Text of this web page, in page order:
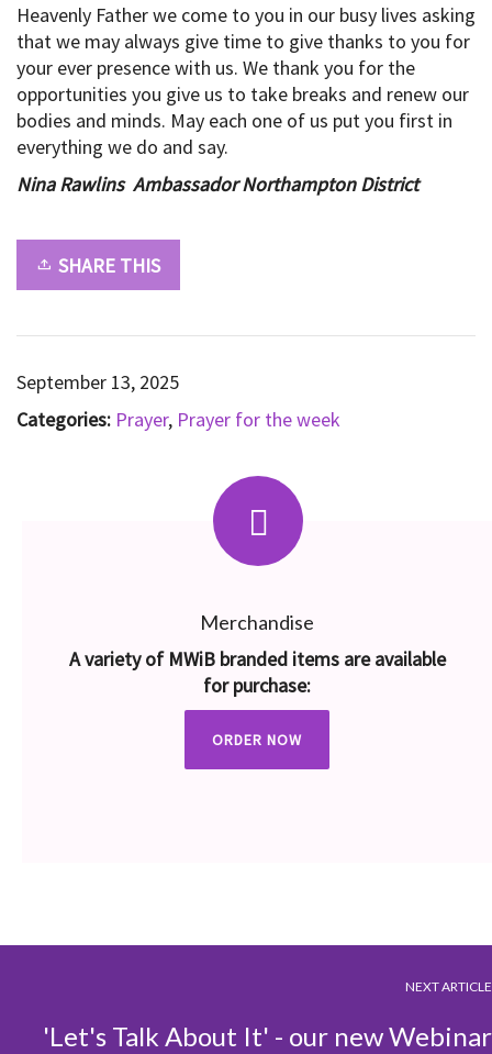
Heavenly Father we come to you in our busy lives asking
that we may always give time to give thanks to you for
your ever presence with us. We thank you for the
opportunities you give us to take breaks and renew our
bodies and minds. May each one of us put you first in
everything we do and say.
Nina Rawlins Ambassador Northampton District
SHARE THIS
September 13, 2025
Categories: Prayer, Prayer for the week
Merchandise
A variety of MWiB branded items are available
for purchase:
ORDER NOW
NEXT ARTICLE
'Let's Talk About It' - our new Webinar